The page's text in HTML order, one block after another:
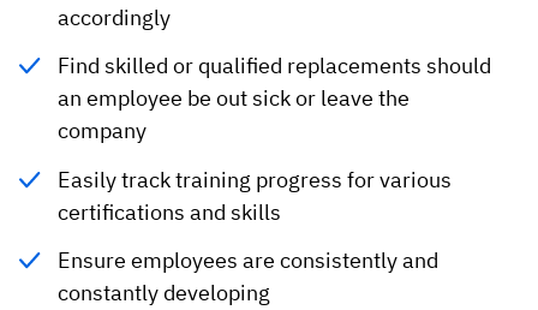
accordingly
Find skilled or qualified replacements should
an employee be out sick or leave the
company
Easily track training progress for various
certifications and skills
Ensure employees are consistently and
constantly developing